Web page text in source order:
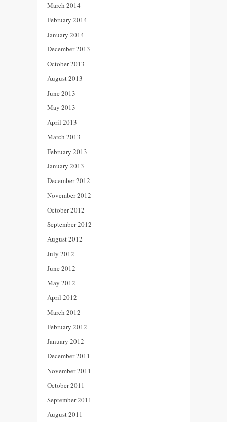
March 2014
February 2014
January 2014
December 2013
October 2013
August 2013
June 2013
May 2013
April 2013
March 2013
February 2013
January 2013
December 2012
November 2012
October 2012
September 2012
August 2012
July 2012
June 2012
May 2012
April 2012
March 2012
February 2012
January 2012
December 2011
November 2011
October 2011
September 2011
August 2011